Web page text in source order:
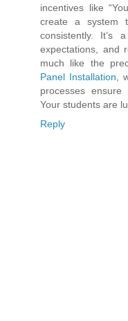
incentives like
create a system
consistently. It’s
expectations, and
much like the
Panel Installation ,
processes
Your students are
Reply